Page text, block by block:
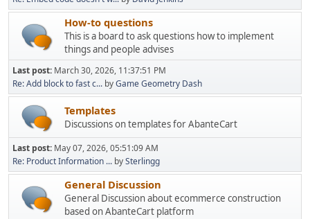
How-to questions
This is a board to ask questions how to implement
things and people advises
Last post: March 30, 2026, 11:37:51 PM
Re: Add block to fast c... byGame Geometry Dash
Templates
Discussions on templates for AbanteCart
Last post: May 07, 2026, 05:51:09 AM
Re: Product Information ... bySterlingg
General Discussion
General Discussion about ecommerce construction
based on AbanteCart platform